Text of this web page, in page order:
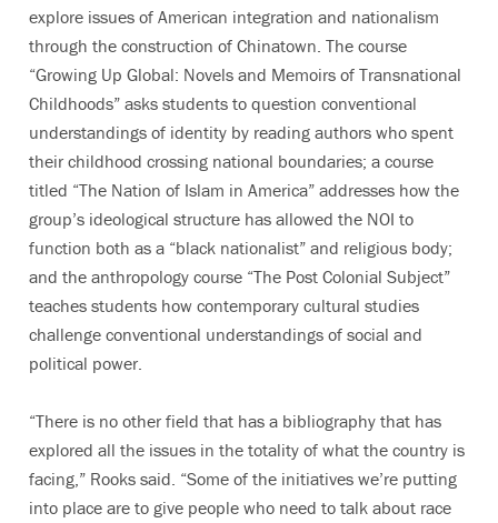
explore issues of American integration and nationalism
through the construction of Chinatown. The course
“Growing Up Global: Novels and Memoirs of Transnational
Childhoods” asks students to question conventional
understandings of identity by reading authors who spent
their childhood crossing national boundaries; a course
titled “The Nation of Islam in America” addresses how the
group’s ideological structure has allowed the NOI to
function both as a “black nationalist” and religious body;
and the anthropology course “The Post Colonial Subject”
teaches students how contemporary cultural studies
challenge conventional understandings of social and
political power.
“There is no other field that has a bibliography that has
explored all the issues in the totality of what the country is
facing,” Rooks said. “Some of the initiatives we’re putting
into place are to give people who need to talk about race